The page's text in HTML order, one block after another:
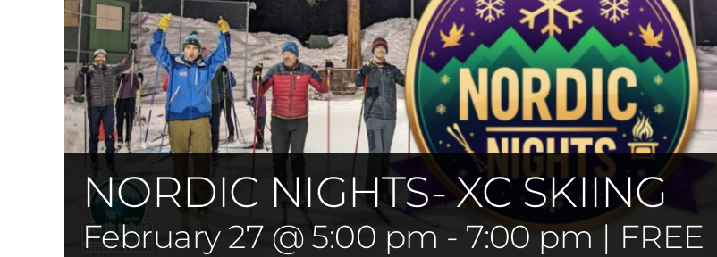
NORDIC NIGHTS- XC SKIING
February 27 @ 5:00 pm - 7:00 pm | FREE